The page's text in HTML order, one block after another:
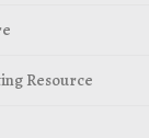
Resource